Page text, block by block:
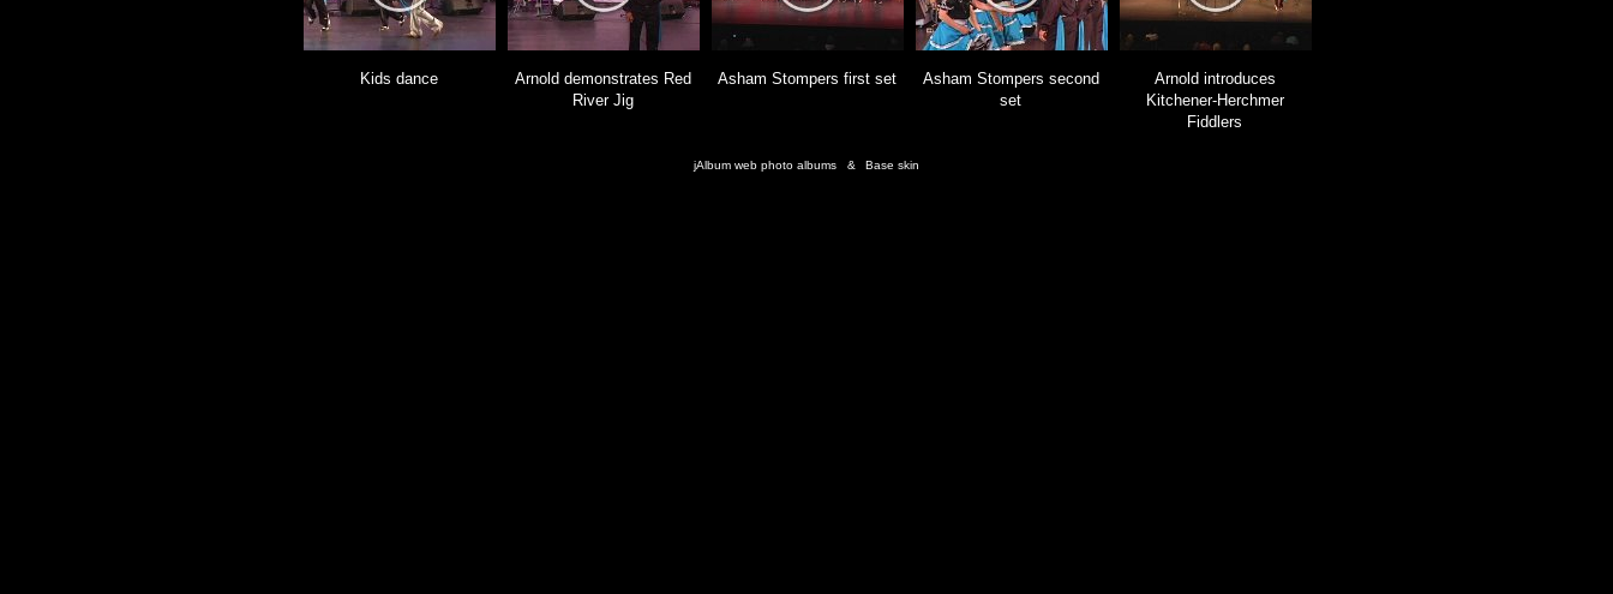
Kids dance
Arnold demonstrates Red
River Jig
Asham Stompers first set
Asham Stompers second
set
Arnold introduces
Kitchener-Herchmer
Fiddlers
jAlbum web photo albums & Base skin